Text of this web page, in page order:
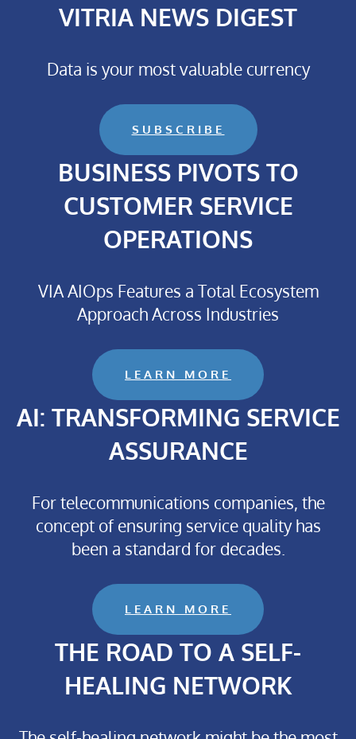
VITRIA NEWS DIGEST
Data is your most valuable currency
SUBSCRIBE
BUSINESS PIVOTS TO
CUSTOMER SERVICE
OPERATIONS
VIA AIOps Features a Total Ecosystem
Approach Across Industries
LEARN MORE
AI: TRANSFORMING SERVICE
ASSURANCE
For telecommunications companies, the
concept of ensuring service quality has
been a standard for decades.
LEARN MORE
THE ROAD TO A SELF-
HEALING NETWORK